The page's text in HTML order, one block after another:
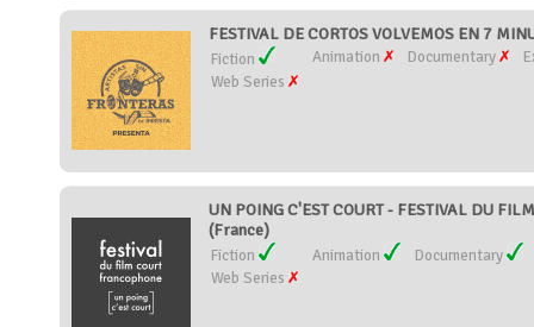
FESTIVAL DE CORTOS VOLVEMOS EN 7
Fiction Animation Documentary
Web Series
UN POING C'EST COURT - FESTIVAL DU
(France)
Fiction Animation
Documentary
Web Series